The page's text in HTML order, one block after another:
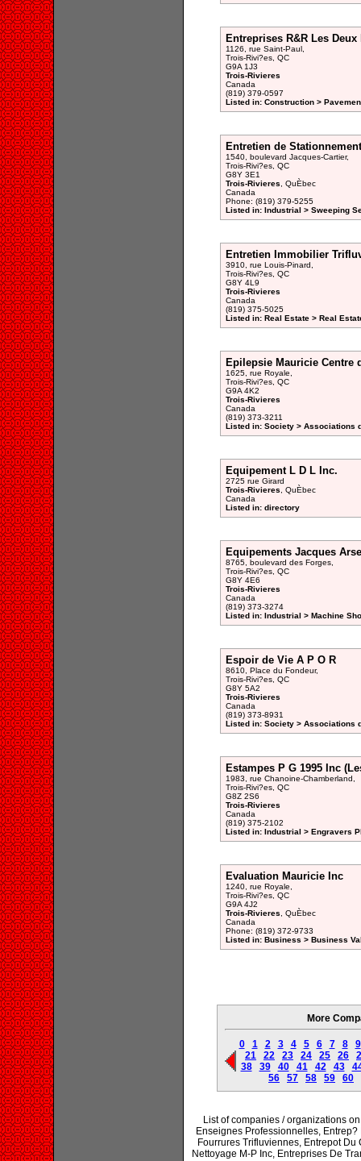
Entreprises R&R Les Deux
1126, rue Saint-Paul,
Trois-Rivi?es, QC
G9A 1J3
Trois-Rivieres
Canada
(819) 379-0597
Listed in: Construction >
Entretien de
1540, boulevard Jacques-Cartier,
Trois-Rivi?es, QC
G8Y 3E1
Trois-Rivieres , QuÈbec
Canada
Phone: (819) 379-5255
Listed in: Industrial > Sweeping
Entretien Immobilier
3910, rue Louis-Pinard,
Trois-Rivi?es, QC
G8Y 4L9
Trois-Rivieres
Canada
(819) 375-5025
Listed in: Real Estate > Real
Epilepsie Mauricie Centre
1625, rue Royale,
Trois-Rivi?es, QC
G9A 4K2
Trois-Rivieres
Canada
(819) 373-3211
Listed in: Society > Associations
Equipement L D L Inc.
2725 rue Girard
Trois-Rivieres , QuÈbec
Canada
Listed in: directory
Equipements Jacques
8765, boulevard des Forges,
Trois-Rivi?es, QC
G8Y 4E6
Trois-Rivieres
Canada
(819) 373-3274
Listed in: Industrial > Machine
Espoir de Vie A P O R
8610, Place du Fondeur,
Trois-Rivi?es, QC
G8Y 5A2
Trois-Rivieres
Canada
(819) 373-8931
Listed in: Society > Associations
Estampes P G 1995 Inc
1983, rue Chanoine-Chamberland,
Trois-Rivi?es, QC
G8Z 2S6
Trois-Rivieres
Canada
(819) 375-2102
Listed in: Industrial > Engravers
Evaluation Mauricie Inc
1240, rue Royale,
Trois-Rivi?es, QC
G9A 4J2
Trois-Rivieres , QuÈbec
Canada
Phone: (819) 372-9733
Listed in: Business > Business
More
0 1 2 3 4 5 6 7 8
9
21
22 23 24 25 26
38
39 40 41 42 43
56
57 58 59 60
List of companies / organizations
Enseignes Professionnelles,
Fourrures Trifluviennes, Entrepot
Nettoyage M-P Inc, Entreprises De